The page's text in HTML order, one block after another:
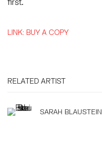
LINK: BUY A COPY
RELATED ARTIST
SARAH BLAUSTEIN